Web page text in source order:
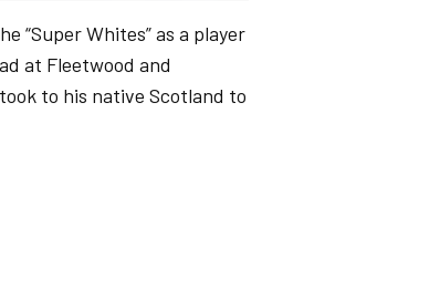
“Super Whites” as a player
at Fleetwood and
to his native Scotland to